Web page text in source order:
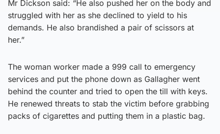
Mr Dickson said: “He also pushed her on the body and
struggled with her as she declined to yield to his
demands. He also brandished a pair of scissors at
her.”
The woman worker made a 999 call to emergency
services and put the phone down as Gallagher went
behind the counter and tried to open the till with keys.
He renewed threats to stab the victim before grabbing
packs of cigarettes and putting them in a plastic bag.